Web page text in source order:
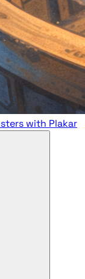
with Plakar